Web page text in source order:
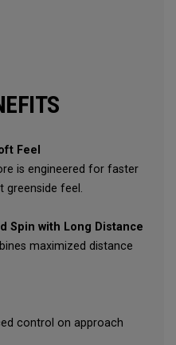
Feel
is engineered for faster
greenside feel.
Spin with Long Distance
maximized distance
control on approach